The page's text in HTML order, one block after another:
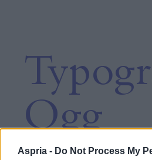
Aspria - Do Not Process My
Ogg